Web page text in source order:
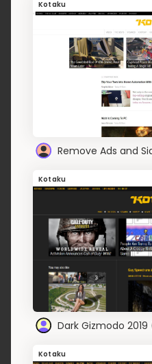
Kotaku
Kotaku
Kotaku